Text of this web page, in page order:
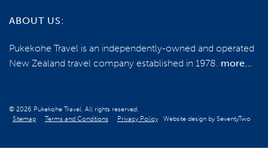
Register your interest for the next tour
ABOUT US:
Pukekohe Travel is an independently-owned and operated
New Zealand travel company established in 1978. more...
© 2026 Pukekohe Travel. All rights reserved.
Sitemap
Terms and Conditions Privacy Policy Website design by SeventyTwo